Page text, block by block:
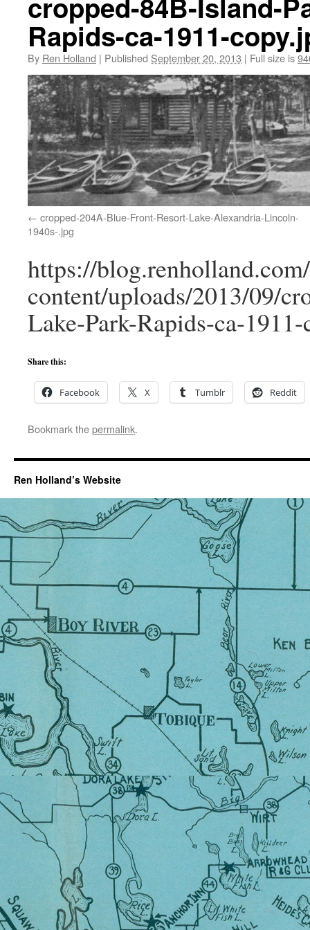
Rapids-ca-1911-
By Ren Holland | Published September 20, 2013 | Full size is
cropped-204A-Blue-Front-Resort-Lake-Alexandria-Lincoln-
1940s-.jpg
https://
content/uploads/2013/09/
Lake-Park-Rapids-ca-
Share this:
Facebook X Tumblr Reddit
Bookmark thepermalink.
Ren Holland’s Website